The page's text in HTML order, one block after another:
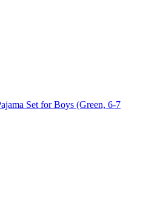
Set for Boys (Green, 6-7